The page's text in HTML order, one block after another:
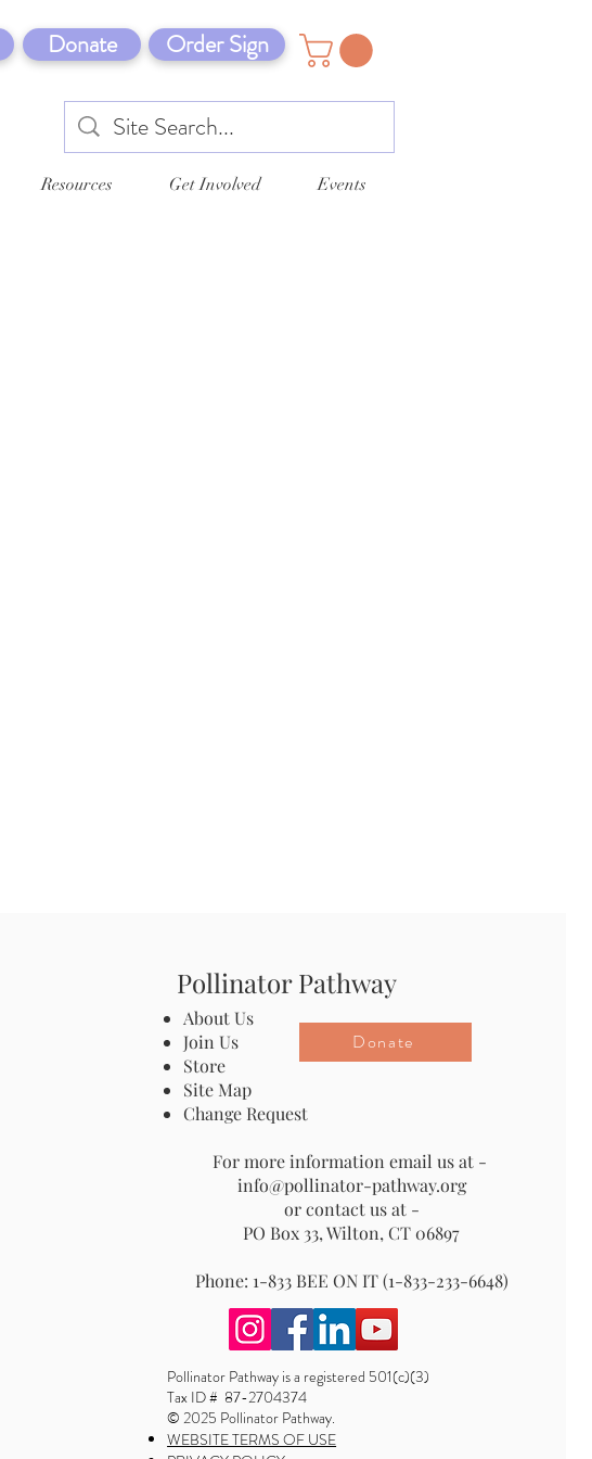
Donate Order Sign
Resources Get Involved Events
Pollinator Pathway
About Us
Join Us
Store
Site Map
Change Request
For more information email us at -
info@pollinator-pathway.org
or contact us at -
PO Box 33, Wilton, CT 06897
Phone: 1-833 BEE ON IT (1-833-233-6648)
Donate
Pollinator Pathway is a registered 501(c)(3)
Tax ID # 87-2704374
© 2025 Pollinator Pathway.
WEBSITE TERMS OF USE